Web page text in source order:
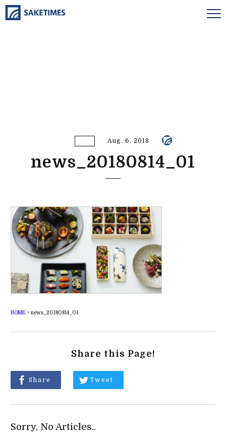
Aug. 6. 2018
news_20180814_01
HOME> news_20180814_01
Share this Page!
Share Tweet
Sorry, No Articles..